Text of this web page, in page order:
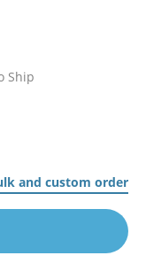
Ship
and custom order